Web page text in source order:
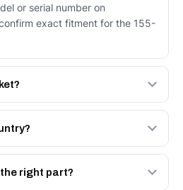
or serial number on
exact fitment for the 155-
155-0851, or the Autoverse
- built to OEM dimensional
UAE, and export to the GCC
warehouse with full export
right part?